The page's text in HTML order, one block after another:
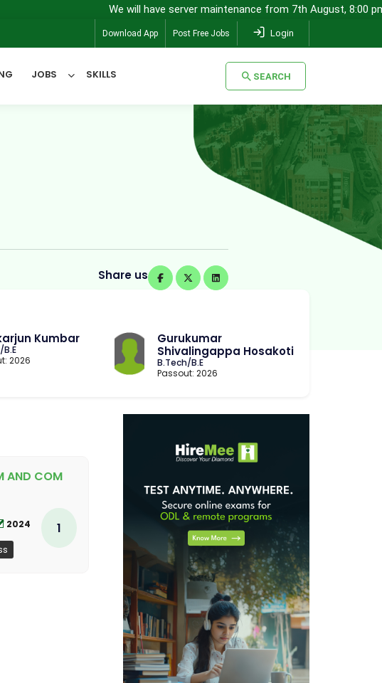
We will have server maintenance from 7th August, 8:00 pm (IST) to
Download App Post Free Jobs Login
JOBS SKILLS SEARCH
SEARCH
Share us
Kumbar
2026
Gurukumar
Shivalingappa Hosakoti
B.Tech/B.E
Passout: 2026
AND COM
2024 1